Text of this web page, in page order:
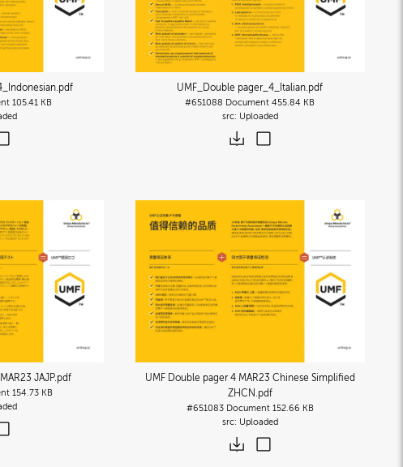
.pdf
105.41 KB
UMF_Double pager_4_Italian.pdf
#651088 Document 455.84 KB
Uploaded
JAJP.pdf
154.73 KB
UMF Double pager 4 MAR23 Chinese Simplified
ZHCN .pdf
#651083 Document 152.66 KB
Uploaded